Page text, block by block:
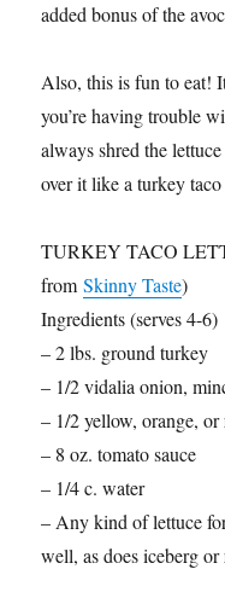
added bonus of the
Also, this is fun to eat!
you’re having trouble
always shred the
over it like a turkey taco
TURKEY TACO
fromSkinny Taste)
Ingredients (serves 4-6)
– 2 lbs. ground turkey
– 1/2 vidalia onion,
– 1/2 yellow, orange,
– 8 oz. tomato sauce
– 1/4 c. water
– Any kind of lettuce
well, as does iceberg